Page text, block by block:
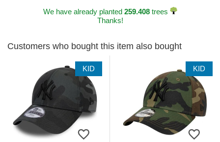
We have already planted 259.408trees
Thanks!
Customers who bought this item also bought
KID KID